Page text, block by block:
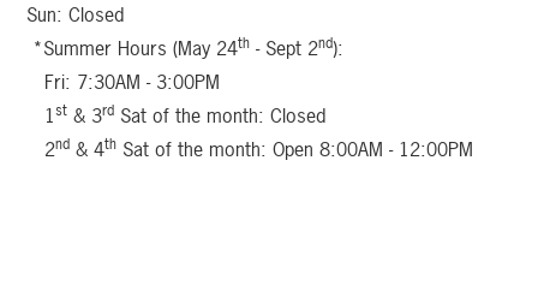
Sun: Closed
*Summer Hours (May 24th - Sept 2nd):
Fri: 7:30AM - 3:00PM
1st & 3rd Sat of the month: Closed
2nd & 4th Sat of the month: Open 8:00AM - 12:00PM